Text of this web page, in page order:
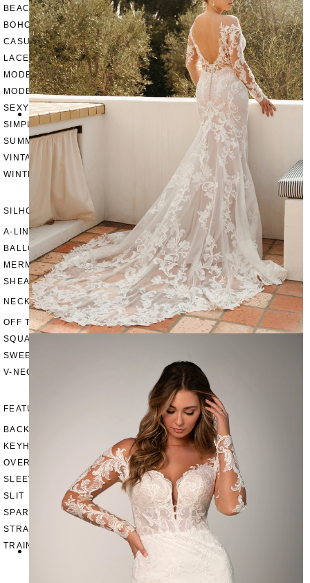
BEACH
BOHO
CASUAL
LACE
MODERN
MODEST
SEXY
SIMPLE
SUMMER
VINTAGE
WINTER
SILHOUETTES
A-LINE
BALLGOWN
MERMAID
SHEATH
NECKLINES
OFF THE SHOULDER
SQUARE
SWEETHEART
V-NECK
FEATURES
BACKLESS
KEYHOLE
OVERSKIRT
SLEEVES
SLIT
SPARKLE
STRAPS
TRAIN